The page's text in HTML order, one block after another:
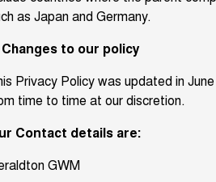
as Japan and Germany.
Changes to our policy
Privacy Policy was updated in
time to time at our discretion.
Contact details are:
GWM